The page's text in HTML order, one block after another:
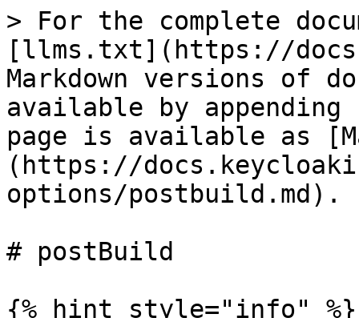
> For the complete
[llms.txt](https://
Markdown versions of
available by
page is available as
(https://
options/postbuild.md).
# postBuild
{% hint style="info" %}